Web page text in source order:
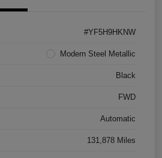
#YF5H9HKNW
Modern Steel Metallic
Black
FWD
Automatic
131,878 Miles